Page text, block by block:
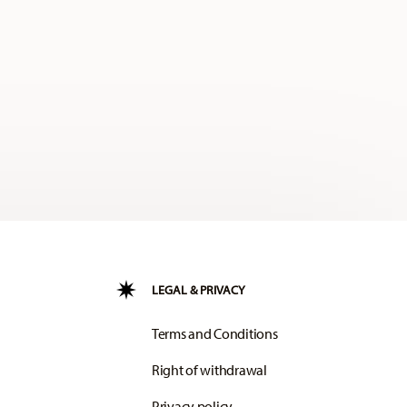
LEGAL & PRIVACY
Terms and Conditions
Right of withdrawal